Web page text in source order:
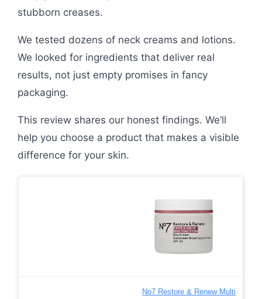
stubborn creases.
We tested dozens of neck creams and lotions.
We looked for ingredients that deliver real
results, not just empty promises in fancy
packaging.
This review shares our honest findings. We’ll
help you choose a product that makes a visible
difference for your skin.
No7 Restore & Renew Multi